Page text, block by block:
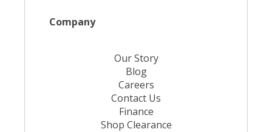
Company
Our Story
Blog
Careers
Contact Us
Finance
Shop Clearance